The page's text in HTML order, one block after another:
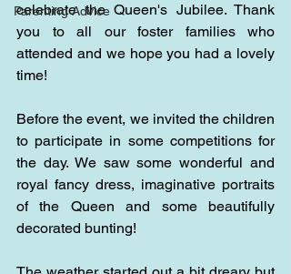
Parenting Advice
celebrate the Queen's Jubilee. Thank
you to all our foster families who
attended and we hope you had a lovely
time!
Before the event, we invited the children
to participate in some competitions for
the day. We saw some wonderful and
royal fancy dress, imaginative portraits
of the Queen and some beautifully
decorated bunting!